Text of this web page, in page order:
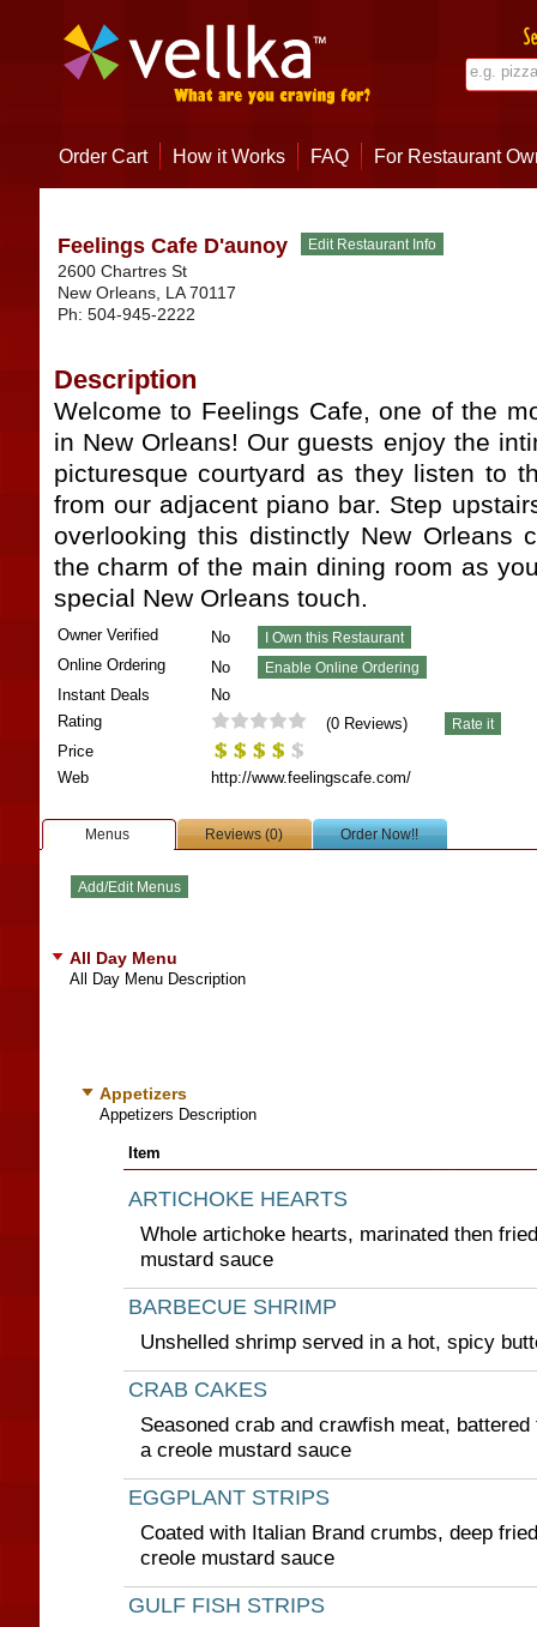
Order Cart How it Works FAQ For Restaurant
Feelings Cafe D'aunoy
2600 Chartres St
New Orleans, LA 70117
Ph: 504-945-2222
Description
Welcome to Feelings Cafe, one of the
in New Orleans! Our guests enjoy the
picturesque courtyard as they listen to
from our adjacent piano bar. Step
overlooking this distinctly New Orleans
the charm of the main dining room as
special New Orleans touch.
Owner Verified
No
Online Ordering
No
Instant Deals
No
Rating
(0Reviews)
Price
Web
http://www.feelingscafe.com/
Menus Reviews (0) Order Now!!
All Day Menu
All Day Menu Description
Appetizers
Appetizers Description
Item
ARTICHOKE HEARTS
Whole artichoke hearts, marinated then
mustard sauce
BARBECUE SHRIMP
Unshelled shrimp served in a hot, spicy
CRAB CAKES
Seasoned crab and crawfish meat,
a creole mustard sauce
EGGPLANT STRIPS
Coated with Italian Brand crumbs, deep
creole mustard sauce
GULF FISH STRIPS